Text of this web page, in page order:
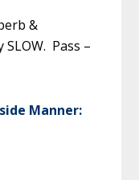
&
Pass –
Manner: